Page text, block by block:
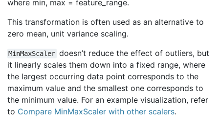
where min, max = feature_range.
This transformation is often used as an alternative to
zero mean, unit variance scaling.
MinMaxScaler doesn’t reduce the effect of outliers, but
it linearly scales them down into a fixed range, where
the largest occurring data point corresponds to the
maximum value and the smallest one corresponds to
the minimum value. For an example visualization, refer
to Compare MinMaxScaler with other scalers.